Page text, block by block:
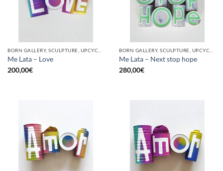
Me Lata – Love
200,00€
Me Lata – Next stop hope
280,00€